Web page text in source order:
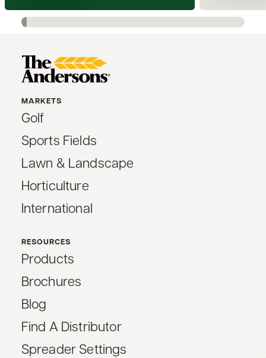
MARKETS
Golf
Sports Fields
Lawn & Landscape
Horticulture
International
RESOURCES
Products
Brochures
Blog
Find A Distributor
Spreader Settings